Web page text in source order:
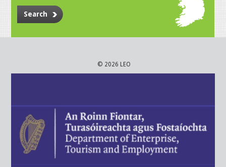
Search
© 2026 LEO